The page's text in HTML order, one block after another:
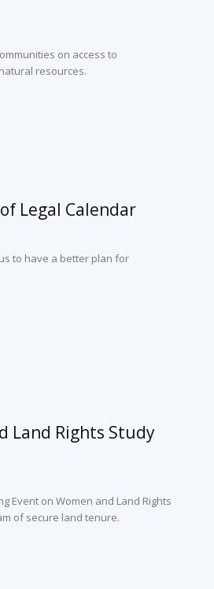
on access to
resources.
Legal Calendar
to have a better plan for
Land Rights Study
Event on Women and Land Rights
of secure land tenure.